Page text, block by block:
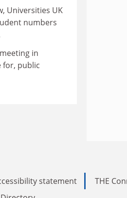
Universities UK
numbers
in
for, public
statement THE